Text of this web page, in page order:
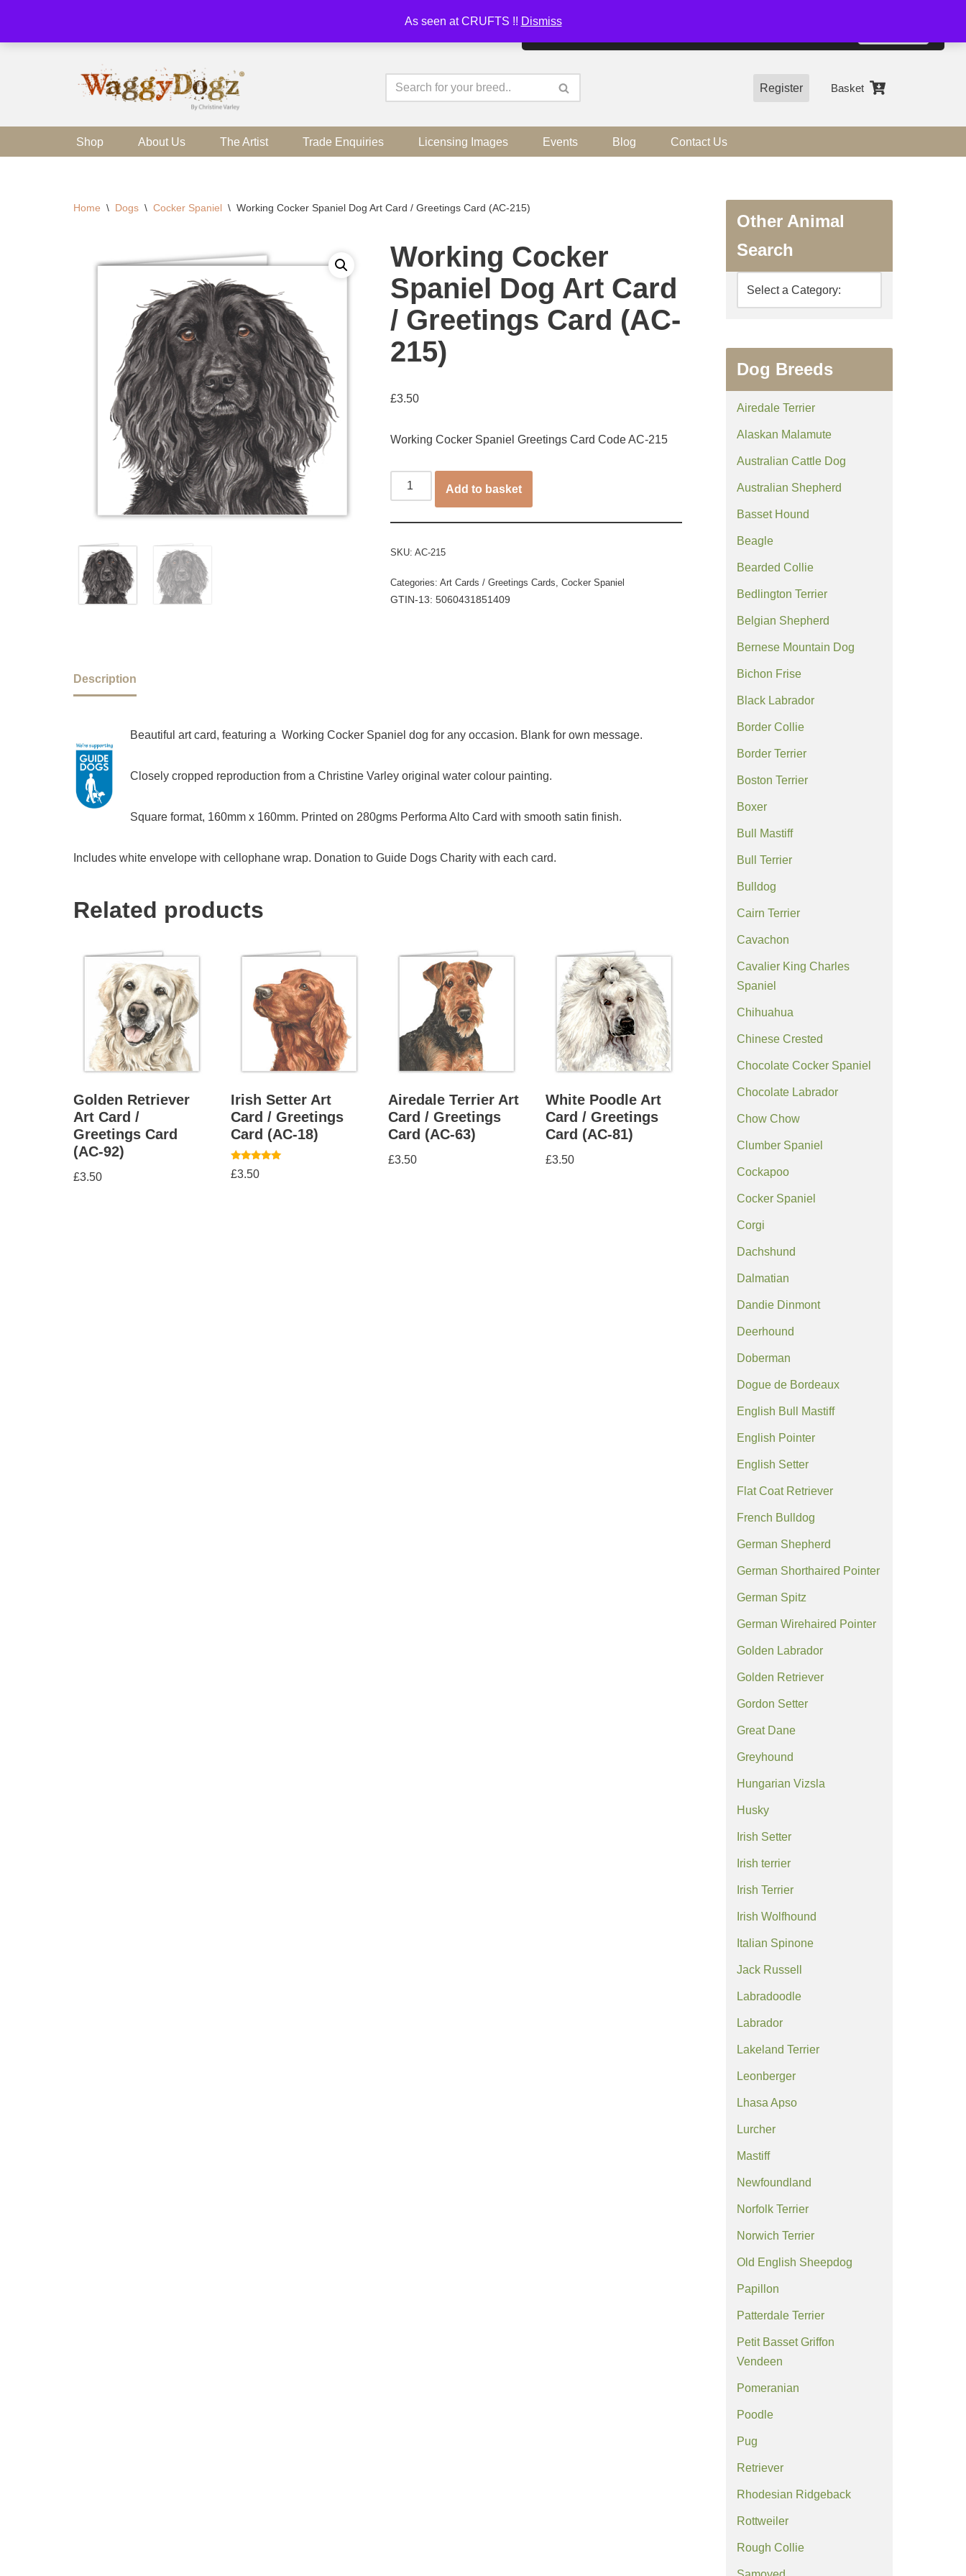
As seen at CRUFTS !! Dismiss
Skip
Register Basket
Shop About Us The Artist Trade Enquiries Licensing Images Events Blog Contact Us
Home \ Dogs \ Cocker Spaniel \ Working Cocker Spaniel Dog Art Card / Greetings Card (AC-215)
Working Cocker
Spaniel Dog Art Card
/ Greetings Card (AC-
215)
£3.50
Working Cocker Spaniel Greetings Card Code AC-215
Add to basket
SKU: AC-215
Categories: Art Cards / Greetings Cards Cocker Spaniel
GTIN-13: 5060431851409
Description
Beautiful art card, featuring a Working Cocker Spaniel dog for any occasion. Blank for own message.
Closely cropped reproduction from a Christine Varley original water colour painting.
Square format, 160mm x 160mm. Printed on 280gms Performa Alto Card with smooth satin finish.
Includes white envelope with cellophane wrap. Donation to Guide Dogs Charity with each card.
Related products
Golden Retriever
Art Card /
Greetings Card
(AC-92)
£3.50
Irish Setter Art
Card / Greetings
Card (AC-18)
Rated
5.00
£3.50
Airedale Terrier Art
Card / Greetings
Card (AC-63)
£3.50
White Poodle Art
Card / Greetings
Card (AC-81)
£3.50
Other Animal
Search
Dog Breeds
Airedale Terrier
Alaskan Malamute
Australian Cattle Dog
Australian Shepherd
Basset Hound
Beagle
Bearded Collie
Bedlington Terrier
Belgian Shepherd
Bernese Mountain Dog
Bichon Frise
Black Labrador
Border Collie
Border Terrier
Boston Terrier
Boxer
Bull Mastiff
Bull Terrier
Bulldog
Cairn Terrier
Cavachon
Cavalier King Charles
Spaniel
Chihuahua
Chinese Crested
Chocolate Cocker Spaniel
Chocolate Labrador
Chow Chow
Clumber Spaniel
Cockapoo
Cocker Spaniel
Corgi
Dachshund
Dalmatian
Dandie Dinmont
Deerhound
Doberman
Dogue de Bordeaux
English Bull Mastiff
English Pointer
English Setter
Flat Coat Retriever
French Bulldog
German Shepherd
German Shorthaired Pointer
German Spitz
German Wirehaired Pointer
Golden Labrador
Golden Retriever
Gordon Setter
Great Dane
Greyhound
Hungarian Vizsla
Husky
Irish Setter
Irish terrier
Irish Terrier
Irish Wolfhound
Italian Spinone
Jack Russell
Labradoodle
Labrador
Lakeland Terrier
Leonberger
Lhasa Apso
Lurcher
Mastiff
Newfoundland
Norfolk Terrier
Norwich Terrier
Old English Sheepdog
Papillon
Patterdale Terrier
Petit Basset Griffon
Vendeen
Pomeranian
Poodle
Pug
Retriever
Rhodesian Ridgeback
Rottweiler
Rough Collie